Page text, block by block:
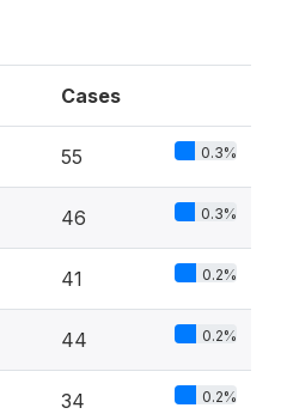
Cases
55 0.3%
46 0.3%
41 0.2%
44 0.2%
34 0.2%